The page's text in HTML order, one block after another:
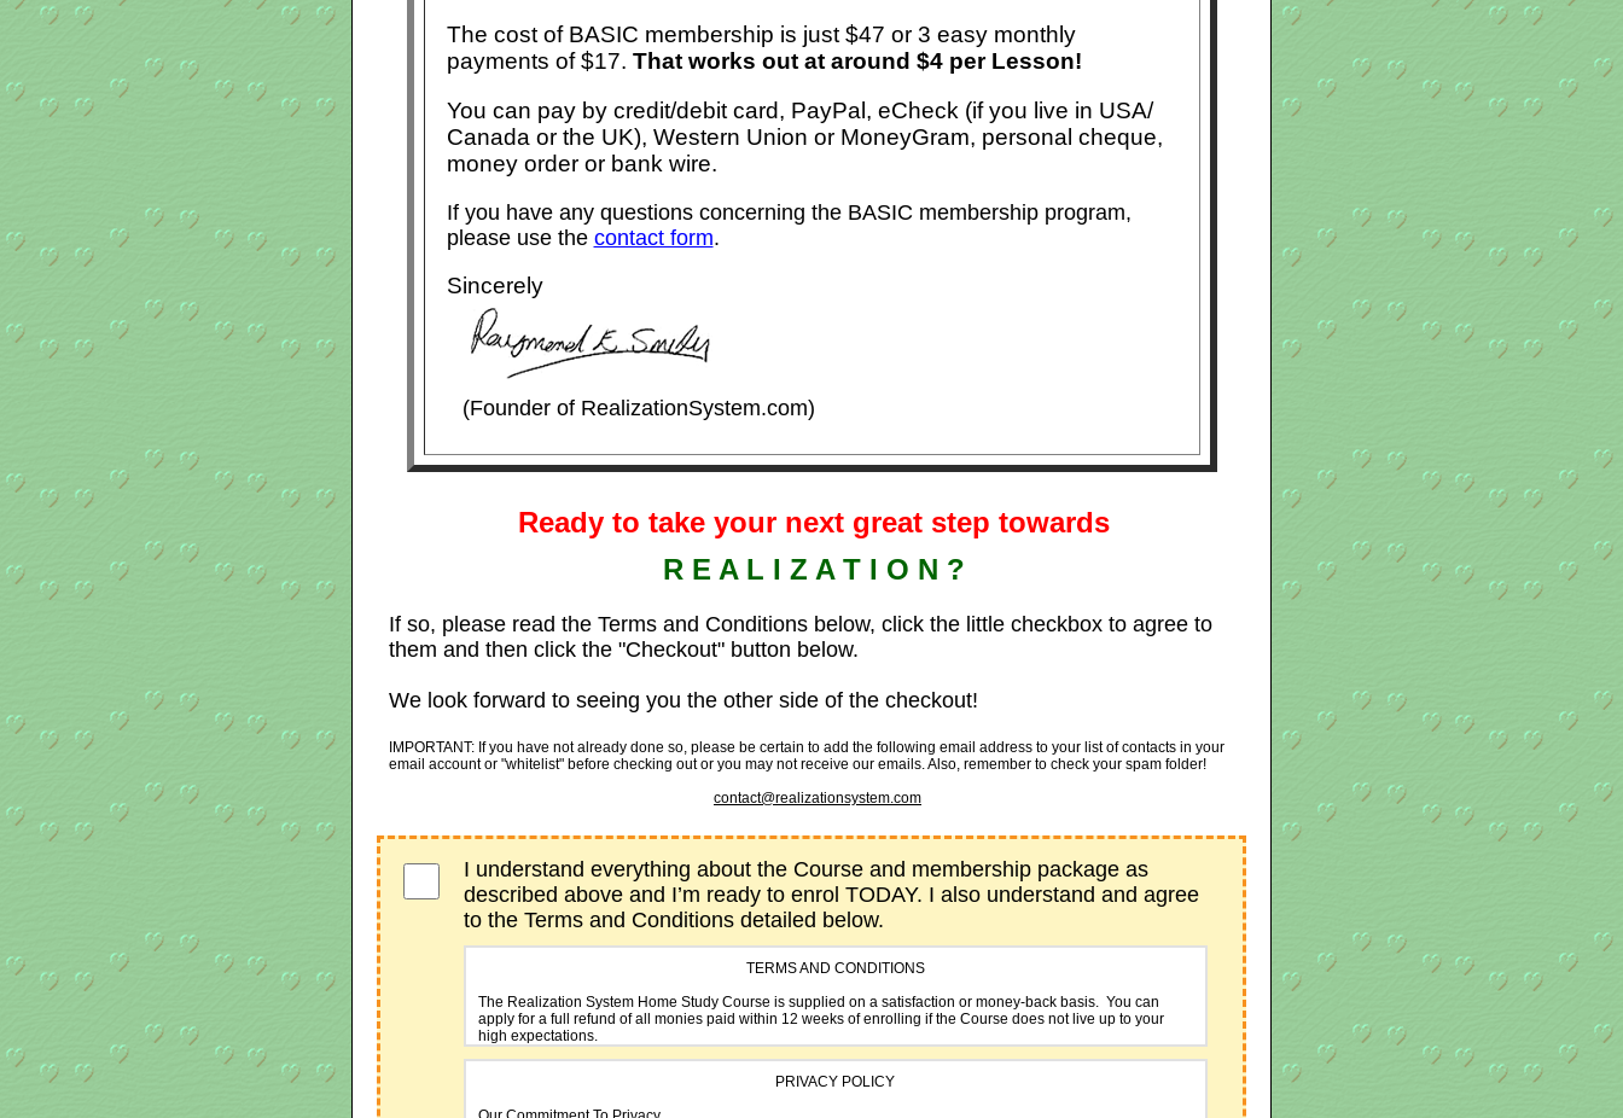
The cost of BASIC membership is just $47 or 3 easy monthly
payments of $17. That works out at around $4 per Lesson!
You can pay by credit/debit card, PayPal, eCheck (if you live in USA/
Canada or the UK), Western Union or MoneyGram, personal cheque,
money order or bank wire.
If you have any questions concerning the BASIC membership program,
please use the contact form.
Sincerely
(Founder of RealizationSystem.com)
Ready to take your next great step towards
R E A L I Z A T I O N ?
If so, please read the Terms and Conditions below, click the little checkbox to agree to
them and then click the "Checkout" button below.
We look forward to seeing you the other side of the checkout!
IMPORTANT: If you have not already done so, please be certain to add the following email address to your list of contacts in your
email account or "whitelist" before checking out or you may not receive our emails. Also, remember to check your spam folder!
contact@realizationsystem.com
I understand everything about the Course and membership package as
described above and I’m ready to enrol TODAY. I also understand and agree
to the Terms and Conditions detailed below.
TERMS AND CONDITIONS
The Realization System Home Study Course is supplied on a satisfaction or money-back basis. You can
apply for a full refund of all monies paid within 12 weeks of enrolling if the Course does not live up to your
high expectations.
2CheckOut.com Inc. are authorized payment processors and retailers for goods and services provided by
PRIVACY POLICY